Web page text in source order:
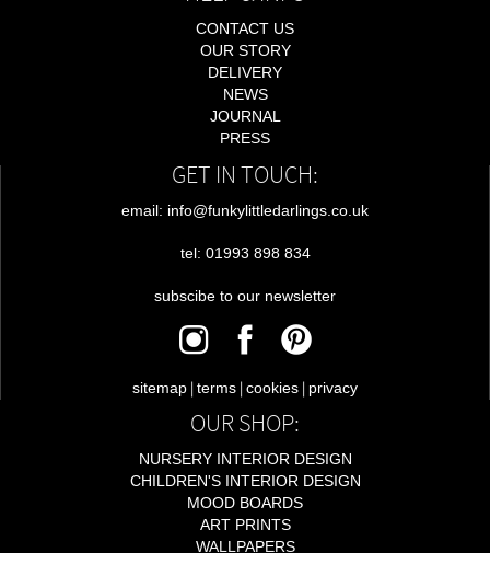
CONTACT US
OUR STORY
DELIVERY
NEWS
JOURNAL
PRESS
GET IN TOUCH:
email: info@funkylittledarlings.co.uk
tel: 01993 898 834
subscibe to our newsletter
sitemap | terms | cookies | privacy
OUR SHOP:
NURSERY INTERIOR DESIGN
CHILDREN'S INTERIOR DESIGN
MOOD BOARDS
ART PRINTS
WALLPAPERS